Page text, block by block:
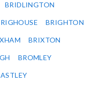
BRIDLINGTON
BRIGHTON
BRIXTON
BROMLEY